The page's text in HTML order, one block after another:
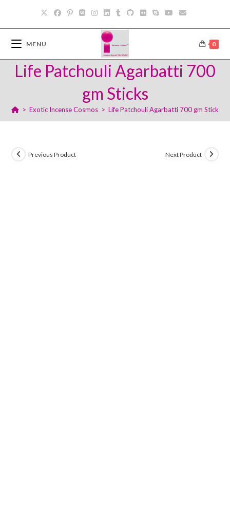
content
MENU 0
Life Patchouli Agarbatti 700
gm Sticks
> Exotic Incense Cosmos > Life Patchouli Agarbatti 700 gm Sticks
Previous Product Next Product